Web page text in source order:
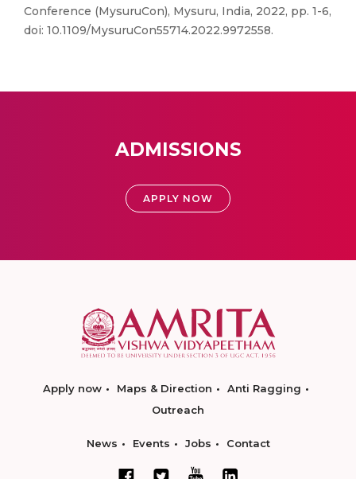
Conference (MysuruCon), Mysuru, India, 2022, pp. 1-6,
doi: 10.1109/MysuruCon55714.2022.9972558.
ADMISSIONS
APPLY NOW
Apply now Maps & Direction
Anti Ragging
Outreach
News Events Jobs Contact